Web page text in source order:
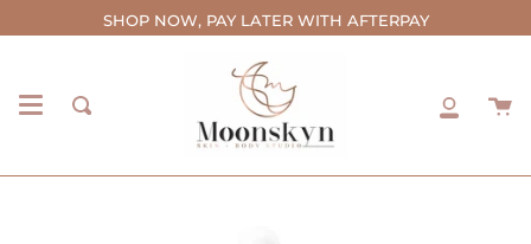
to
SHOP NOW, PAY LATER WITH AFTERPAY
Search
My